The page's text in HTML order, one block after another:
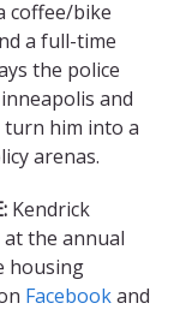
coffee/bike
a full-time
the police
and
turn him into a
arenas.
: Kendrick
the annual
housing
Facebookand